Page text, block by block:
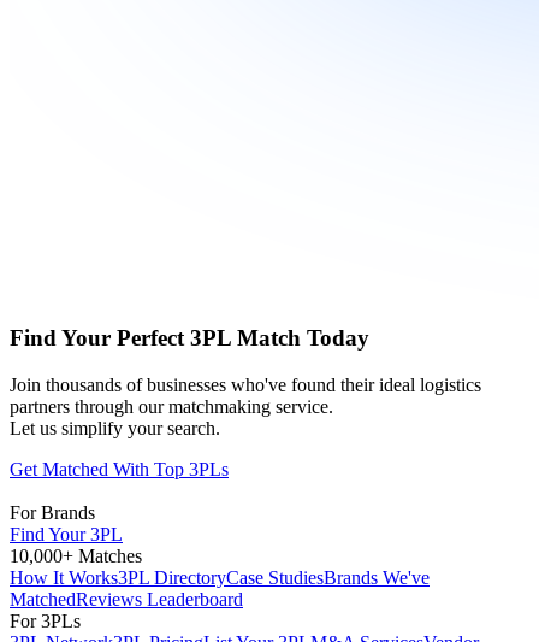
Find Your Perfect 3PL Match Today
Join thousands of businesses who've found their ideal logistics
partners through our matchmaking service.
Let us simplify your search.
Get Matched With Top 3PLs
For Brands
Find Your 3PL
10,000+ Matches
How It Works3PL DirectoryCase StudiesBrands We've
MatchedReviews Leaderboard
For 3PLs